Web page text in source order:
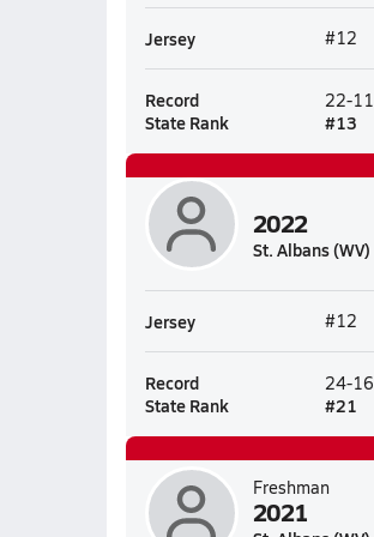
Jersey #12
Record 22-11
State Rank
#13
2022
St. Albans (WV)
Jersey #12
Record 24-16
State Rank
#21
Freshman
2021